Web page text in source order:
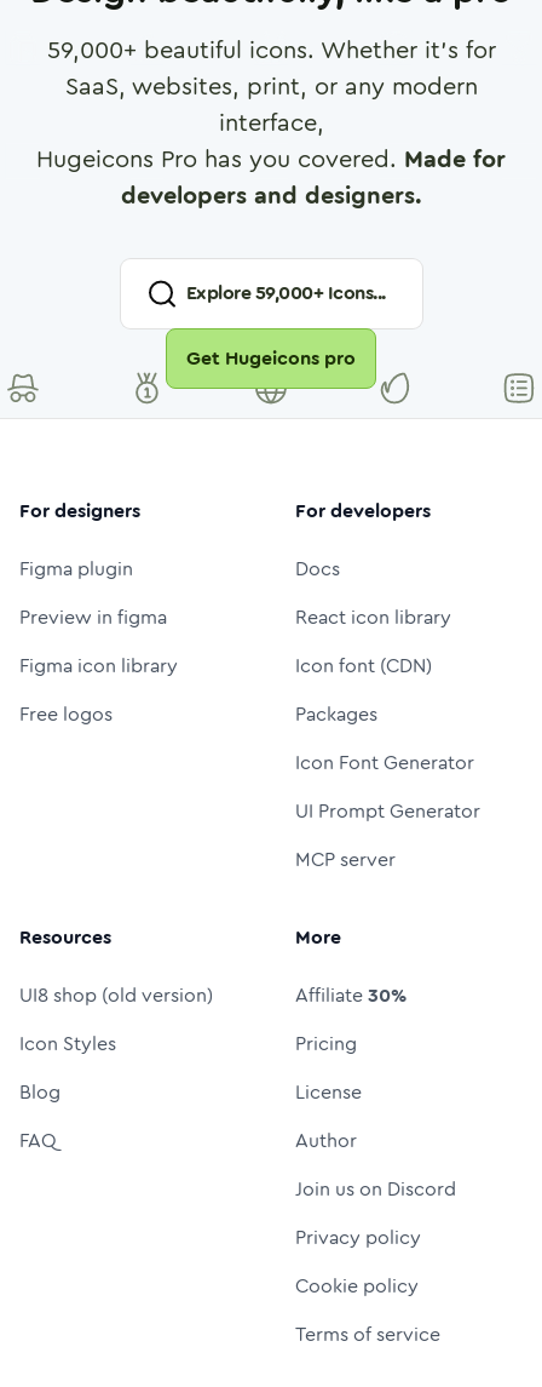
59,000+ beautiful icons. Whether it's for
SaaS, websites, print, or any modern
interface,
Hugeicons Pro has you covered. Made for
developers and designers.
Explore59,000+ Icons...
Get Hugeicons pro
For designers
Figma plugin
Preview in figma
Figma icon library
Free logos
For developers
Docs
React icon library
Icon font (CDN)
Packages
Icon Font Generator
UI Prompt Generator
MCP server
Resources
UI8 shop (old version)
Icon Styles
Blog
FAQ
More
Affiliate30%
Pricing
License
Author
Join us on Discord
Privacy policy
Cookie policy
Terms of service